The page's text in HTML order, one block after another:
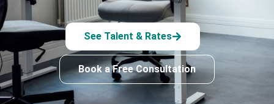
See Talent & Rates
Book a Free Consultation